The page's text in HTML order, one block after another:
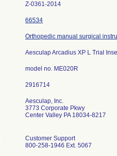
Z-0361-2014
66534
Orthopedic manual surgical
Aesculap Arcadius XP L Trial
model no. ME020R
Aesculap, Inc.
3773 Corporate Pkwy
Center Valley PA 18034-8217
Customer Support
800-258-1946 Ext. 5067